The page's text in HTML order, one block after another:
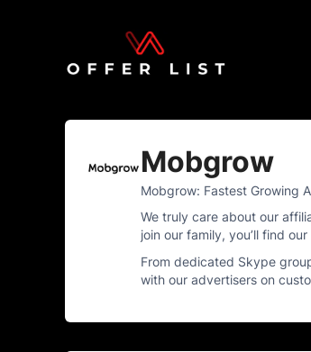
Mobgrow
Mobgrow: Fastest Growing
We truly care about our
join our family, you’ll find
From dedicated Skype
with our advertisers on